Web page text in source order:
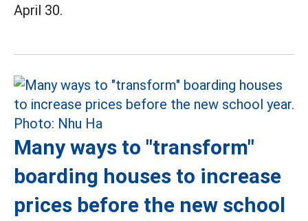
April 30.
Many ways to "transform"
boarding houses to increase
prices before the new school